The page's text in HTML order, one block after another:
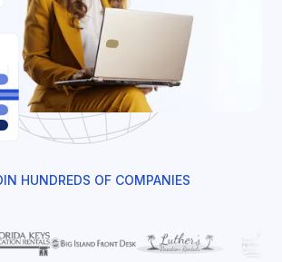
HUNDREDS OF COMPANIES